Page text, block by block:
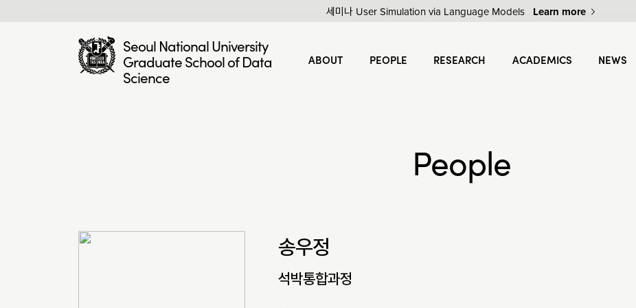
세미나 User Simulation via Language Models Learn more
Seoul National University
Graduate School of Data
Science
ABOUT PEOPLE RESEARCH ACADEMICS NEWS
People
송우정
석박통합과정